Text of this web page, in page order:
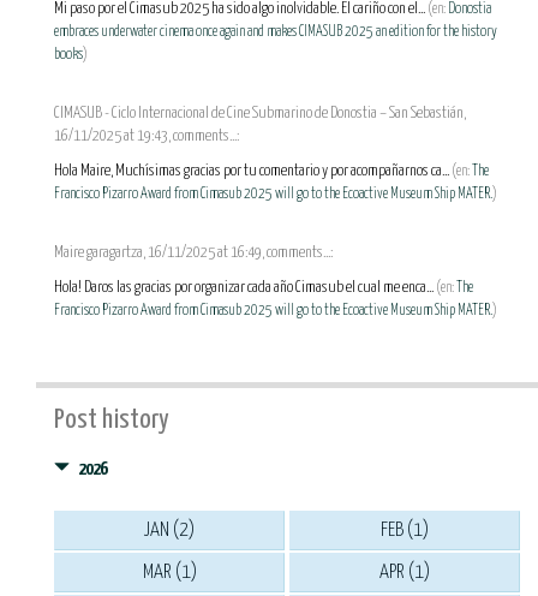
Mi paso por el Cimasub 2025 ha sido algo inolvidable. El cariño con el... (en: Donostia
embraces underwater cinema once again and makes CIMASUB 2025 an edition for the history
books)
CIMASUB - Ciclo Internacional de Cine Submarino de Donostia – San Sebastián,
16/11/2025 at 19:43, comments...:
Hola Maire, Muchísimas gracias por tu comentario y por acompañarnos ca... (en:
The
Francisco Pizarro Award from Cimasub 2025 will go to the Ecoactive Museum Ship MATER.)
Maire garagartza, 16/11/2025 at 16:49, comments...:
Hola! Daros las gracias por organizar cada año Cimasub el cual me enca... (en:
The
Francisco Pizarro Award from Cimasub 2025 will go to the Ecoactive Museum Ship MATER.)
Post history
2026
JAN (2) FEB (1)
MAR (1) APR (1)